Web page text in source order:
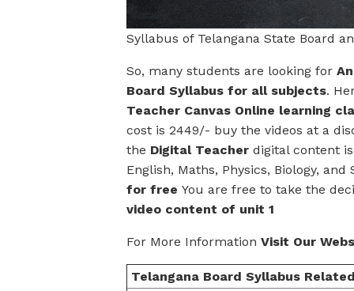
Syllabus of Telangana State Board
So, many students are looking for
Board Syllabus for all subjects.
Teacher Canvas Online learning
cost is 2449/- buy the videos at a
the Digital Teacher digital content
English, Maths, Physics, Biology, and
for free You are free to take the
video content of unit 1
For More Information Visit Our
Telangana Board Syllabus